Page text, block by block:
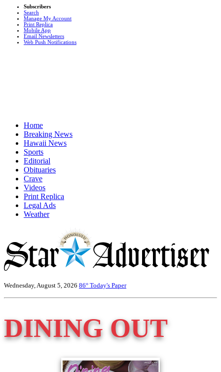
Subscribers
Search
Manage My Account
Print Replica
Mobile App
Email Newsletters
Web Push Notifications
Home
Breaking News
Hawaii News
Sports
Editorial
Obituaries
Crave
Videos
Print Replica
Legal Ads
Weather
Wednesday, August 5, 2026 86° Today's Paper
DINING OUT